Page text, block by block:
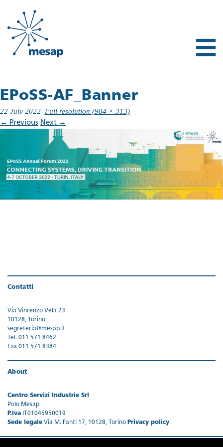
EPoSS-AF_Banner
22 July 2022 Full resolution (984 × 313)
← Previous Next →
Contatti
Via Vincenzo Vela 23
10128, Torino
segreteria@mesap.it
Tel. 011 571 8462
Fax 011 571 8384
About
Centro Servizi Industrie Srl
Polo Mesap
P.Iva IT01045950019
Sede legale Via M. Fanti 17, 10128, Torino Privacy policy